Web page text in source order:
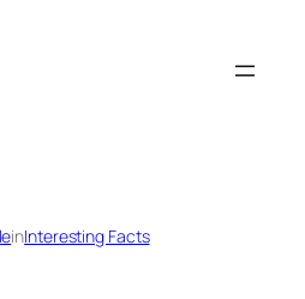
inInteresting Facts